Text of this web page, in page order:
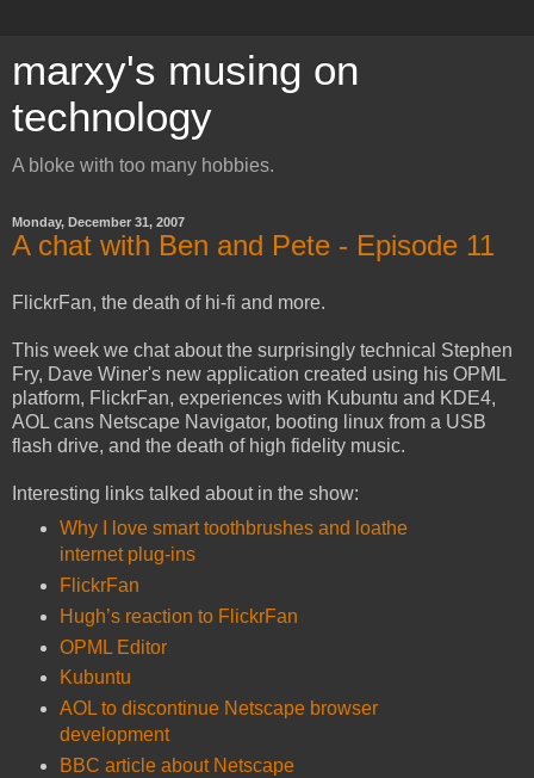
marxy's musing on
technology
A bloke with too many hobbies.
Monday, December 31, 2007
A chat with Ben and Pete - Episode 11
FlickrFan, the death of hi-fi and more.
This week we chat about the surprisingly technical Stephen
Fry, Dave Winer's new application created using his OPML
platform, FlickrFan, experiences with Kubuntu and KDE4,
AOL cans Netscape Navigator, booting linux from a USB
flash drive, and the death of high fidelity music.
Interesting links talked about in the show:
Why I love smart toothbrushes and loathe
internet plug-ins
FlickrFan
Hugh’s reaction to FlickrFan
OPML Editor
Kubuntu
AOL to discontinue Netscape browser
development
BBC article about Netscape